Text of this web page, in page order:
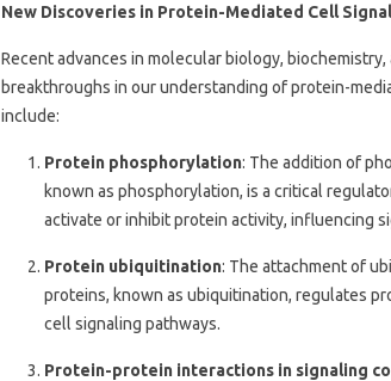
New Discoveries in Protein-Mediated Cell
Recent advances in molecular biology,
breakthroughs in our understanding of protein-
include:
Protein phosphorylation: The addition of
known as phosphorylation, is a critical
activate or inhibit protein activity, influencing
Protein ubiquitination: The attachment of
proteins, known as ubiquitination, regulates
cell signaling pathways.
Protein-protein interactions in signaling